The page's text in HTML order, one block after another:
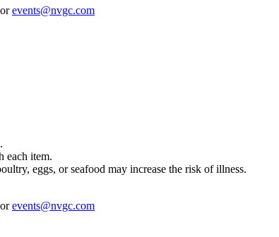
events@nvgc.com
each item.
eggs, or seafood may increase the risk of illness.
events@nvgc.com